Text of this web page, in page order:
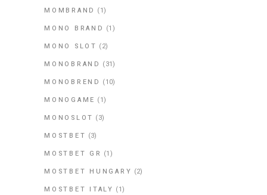
MOMBRAND (1)
MONO BRAND (1)
MONO SLOT (2)
MONOBRAND (31)
MONOBREND (10)
MONOGAME (1)
MONOSLOT (3)
MOSTBET (3)
MOSTBET GR (1)
MOSTBET HUNGARY (2)
MOSTBET ITALY (1)